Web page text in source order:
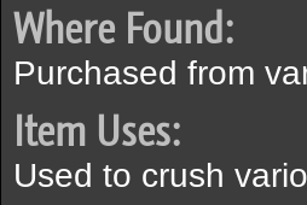
Where Found:
Purchased from
Item Uses:
Used to crush